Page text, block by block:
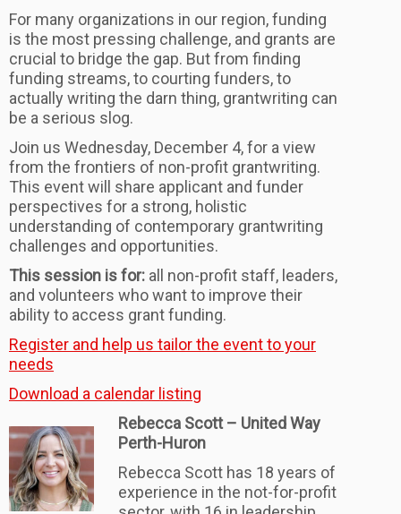
For many organizations in our region, funding
is the most pressing challenge, and grants are
crucial to bridge the gap. But from finding
funding streams, to courting funders, to
actually writing the darn thing, grantwriting can
be a serious slog.
Join us Wednesday, December 4, for a view
from the frontiers of non-profit grantwriting.
This event will share applicant and funder
perspectives for a strong, holistic
understanding of contemporary grantwriting
challenges and opportunities.
This session is for: all non-profit staff, leaders,
and volunteers who want to improve their
ability to access grant funding.
Register and help us tailor the event to your
needs
Download a calendar listing
Rebecca Scott – United Way
Perth-Huron
Rebecca Scott has 18 years of
experience in the not-for-profit